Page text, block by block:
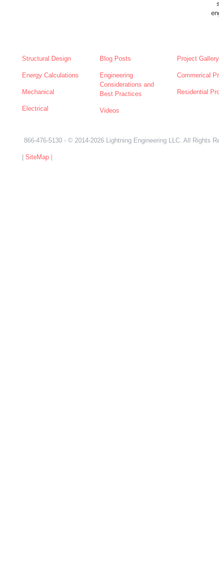
Structural Design
Energy Calculations
Mechanical
Electrical
Blog Posts
Engineering
Considerations and
Best Practices
Videos
Project Gallery
Commerical
Residential
866-476-5130 - © 2014-2026 Lightning Engineering LLC. All Rights
SiteMap